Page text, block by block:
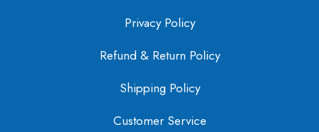
Privacy Policy
Refund & Return Policy
Shipping Policy
Customer Service